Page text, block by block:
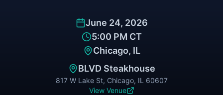
June 24, 2026
5:00 PM CT
Chicago, IL
BLVD Steakhouse
817 W Lake St, Chicago, IL 60607
View Venue